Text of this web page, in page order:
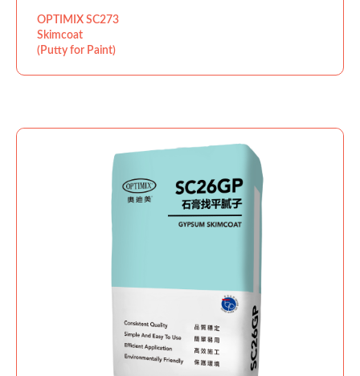
OPTIMIX SC273
Skimcoat
(Putty for Paint)